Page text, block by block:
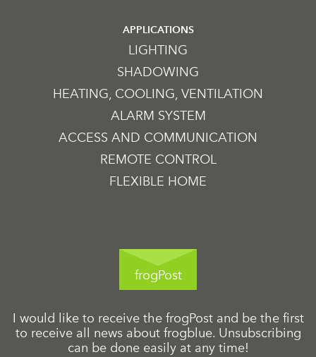
APPLICATIONS
LIGHTING
SHADOWING
HEATING, COOLING, VENTILATION
ALARM SYSTEM
ACCESS AND COMMUNICATION
REMOTE CONTROL
FLEXIBLE HOME
frogPost
I would like to receive the frogPost and be the first
to receive all news about frogblue. Unsubscribing
can be done easily at any time!